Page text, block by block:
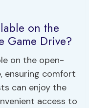
on the
Game Drive?
on the open-
ensuring comfort
can enjoy the
access to